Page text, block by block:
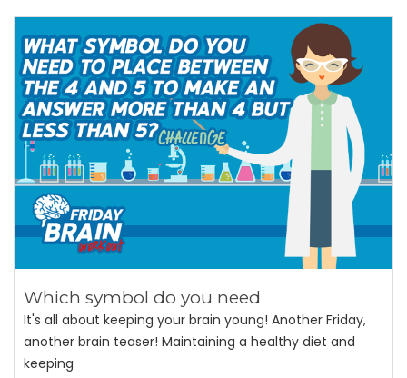
Which symbol do you need
It's all about keeping your brain young! Another Friday,
another brain teaser! Maintaining a healthy diet and
keeping